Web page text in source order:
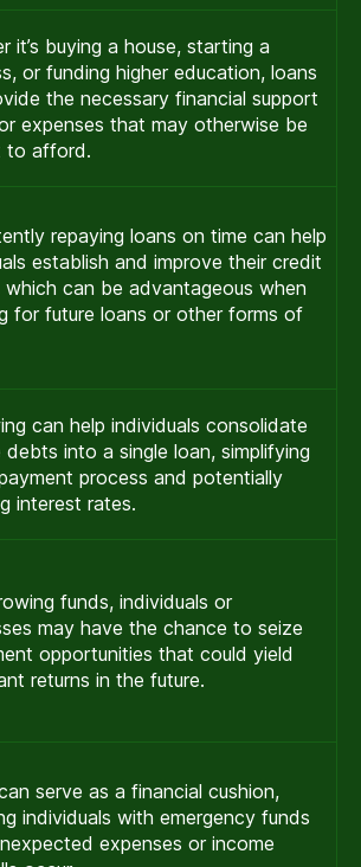
it’s buying a house, starting a
or funding higher education, loans
the necessary financial support
expenses that may otherwise be
to afford.
repaying loans on time can help
establish and improve their credit
which can be advantageous when
for future loans or other forms of
can help individuals consolidate
debts into a single loan, simplifying
process and potentially
interest rates.
funds, individuals or
may have the chance to seize
opportunities that could yield
returns in the future.
serve as a financial cushion,
individuals with emergency funds
expenses or income